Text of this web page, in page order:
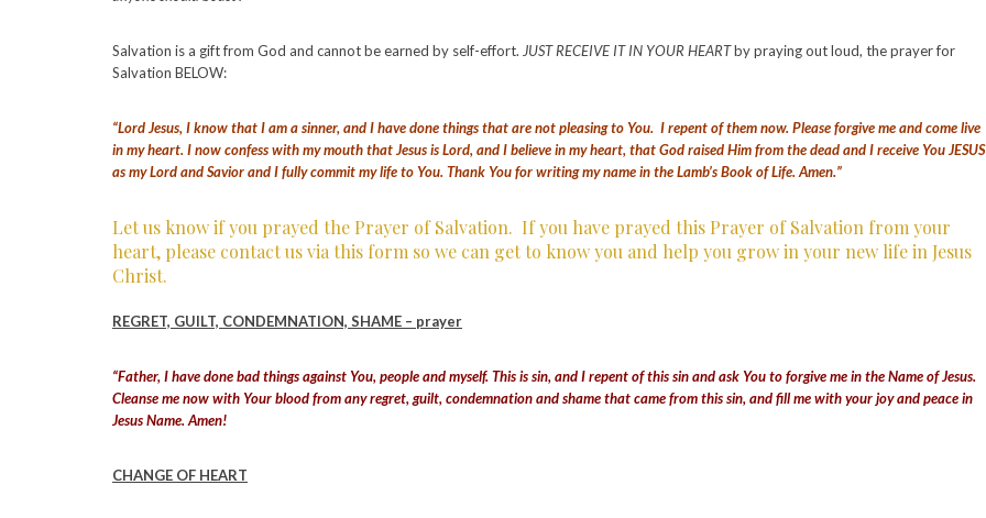
Salvation is a gift from God and cannot be earned by self-effort. JUST RECEIVE IT IN YOUR HEARTby praying out loud, the prayer for
Salvation BELOW:
“Lord Jesus, I know that I am a sinner, and I have done things that are not pleasing to You. I repent of them now. Please forgive me and come live
in my heart. I now confess with my mouth that Jesus is Lord, and I believe in my heart, that God raised Him from the dead and I receive You JESUS
as my Lord and Savior and I fully commit my life to You. Thank You for writing my name in the Lamb’s Book of Life. Amen.”
Let us know if you prayed the Prayer of Salvation. If you have prayed this Prayer of Salvation from your
heart, please contact us via this form so we can get to know you and help you grow in your new life in Jesus
Christ.
REGRET, GUILT, CONDEMNATION, SHAME – prayer
“Father, I have done bad things against You, people and myself. This is sin, and I repent of this sin and ask You to forgive me in the Name of Jesus.
Cleanse me now with Your blood from any regret, guilt, condemnation and shame that came from this sin, and fill me with your joy and peace in
Jesus Name. Amen!
CHANGE OF HEART